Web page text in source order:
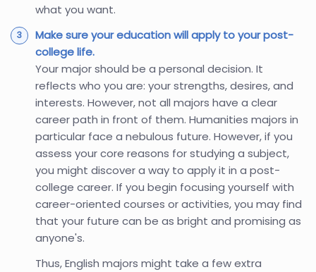
what you want.
Make sure your education will apply to your post-
college life.
Your major should be a personal decision. It
reflects who you are: your strengths, desires, and
interests. However, not all majors have a clear
career path in front of them. Humanities majors in
particular face a nebulous future. However, if you
assess your core reasons for studying a subject,
you might discover a way to apply it in a post-
college career. If you begin focusing yourself with
career-oriented courses or activities, you may find
that your future can be as bright and promising as
anyone's.
Thus, English majors might take a few extra